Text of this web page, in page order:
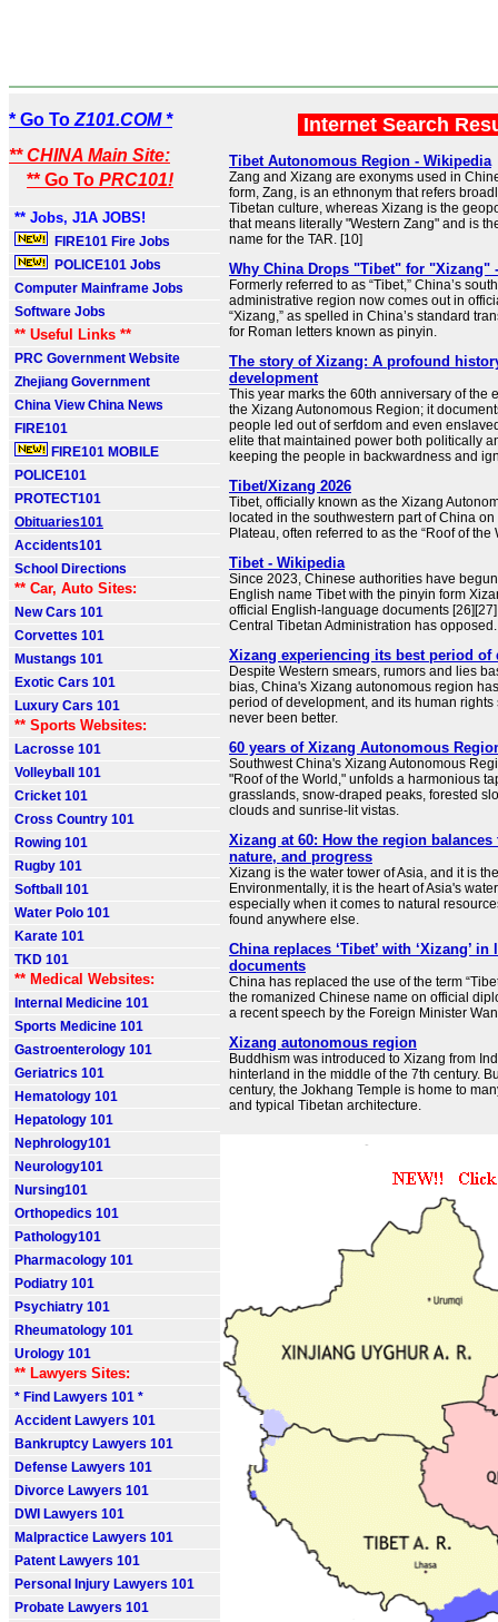
* Go To Z101.COM *
** CHINA Main Site:
** Go To PRC101!
** Jobs, J1A JOBS!
FIRE101 Fire Jobs
POLICE101 Jobs
Computer Mainframe Jobs
Software Jobs
** Useful Links **
PRC Government Website
Zhejiang Government
China View China News
FIRE101
FIRE101 MOBILE
POLICE101
PROTECT101
Obituaries101
Accidents101
School Directions
** Car, Auto Sites:
New Cars 101
Corvettes 101
Mustangs 101
Exotic Cars 101
Luxury Cars 101
** Sports Websites:
Lacrosse 101
Volleyball 101
Cricket 101
Cross Country 101
Rowing 101
Rugby 101
Softball 101
Water Polo 101
Karate 101
TKD 101
** Medical Websites:
Internal Medicine 101
Sports Medicine 101
Gastroenterology 101
Geriatrics 101
Hematology 101
Hepatology 101
Nephrology101
Neurology101
Nursing101
Orthopedics 101
Pathology101
Pharmacology 101
Podiatry 101
Psychiatry 101
Rheumatology 101
Urology 101
** Lawyers Sites:
* Find Lawyers 101 *
Accident Lawyers 101
Bankruptcy Lawyers 101
Defense Lawyers 101
Divorce Lawyers 101
DWI Lawyers 101
Malpractice Lawyers 101
Patent Lawyers 101
Personal Injury Lawyers 101
Probate Lawyers 101
Internet Search
Tibet Autonomous Region - Wikipedia
Zang and Xizang are exonyms used in
form, Zang, is an ethnonym that refers
Tibetan culture, whereas Xizang is the
that means literally "Western Zang" and is
name for the TAR. [10]
Why China Drops "Tibet" for "Xizang"
Formerly referred to as “Tibet,” China’s
administrative region now comes out in
“Xizang,” as spelled in China’s standard
for Roman letters known as pinyin.
The story of Xizang: A profound
development
This year marks the 60th anniversary of the
the Xizang Autonomous Region; it
people led out of serfdom and even
elite that maintained power both politically
keeping the people in backwardness and
Tibet/Xizang 2026
Tibet, officially known as the Xizang
located in the southwestern part of China
Plateau, often referred to as the “Roof of the
Tibet - Wikipedia
Since 2023, Chinese authorities have
English name Tibet with the pinyin form
official English-language documents
Central Tibetan Administration has opposed.
Xizang experiencing its best period of
Despite Western smears, rumors and lies
bias, China's Xizang autonomous region
period of development, and its human rights
never been better.
60 years of Xizang Autonomous
Southwest China's Xizang Autonomous
"Roof of the World," unfolds a harmonious
grasslands, snow-draped peaks, forested
clouds and sunrise-lit vistas.
Xizang at 60: How the region
nature, and progress
Xizang is the water tower of Asia, and it is
Environmentally, it is the heart of Asia's
especially when it comes to natural
found anywhere else.
China replaces ‘Tibet’ with ‘Xizang’
documents
China has replaced the use of the term
the romanized Chinese name on official
a recent speech by the Foreign Minister
Xizang autonomous region
Buddhism was introduced to Xizang from
hinterland in the middle of the 7th century.
century, the Jokhang Temple is home to
and typical Tibetan architecture.